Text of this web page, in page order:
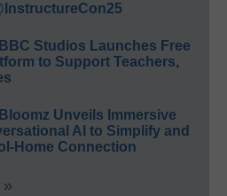
Studios Launches Free
to Support Teachers,
Unveils Immersive
AI to Simplify and
Home Connection